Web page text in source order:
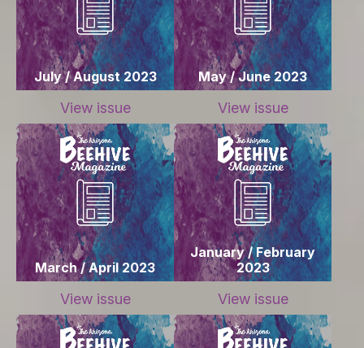
July / August 2023
View issue
May / June 2023
View issue
March / April 2023
View issue
January / February
2023
View issue